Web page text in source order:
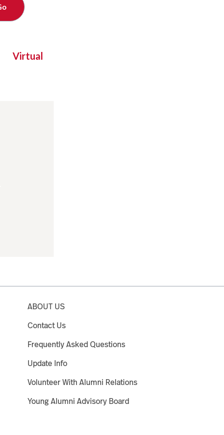
Virtual
ABOUT US
Contact Us
Frequently Asked Questions
Update Info
Volunteer With Alumni Relations
Young Alumni Advisory Board